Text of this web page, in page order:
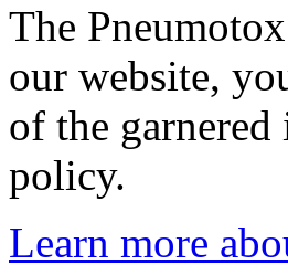
The
our website,
of the
policy.
Learn more